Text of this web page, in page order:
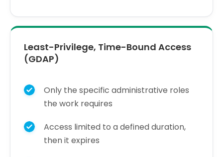
Least-Privilege, Time-Bound Access
(GDAP)
Only the specific administrative roles
the work requires
Access limited to a defined duration,
then it expires